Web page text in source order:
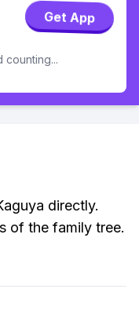
Get App
counting...
directly.
of the family tree.